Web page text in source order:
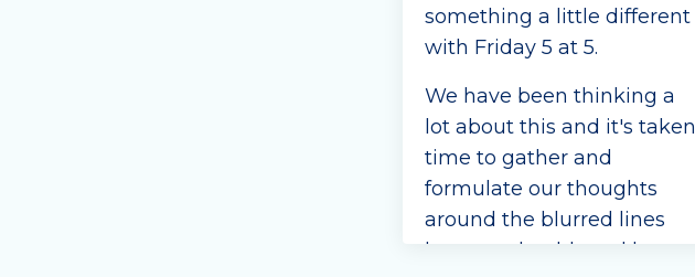
something a little different
with Friday 5 at 5.
We have been thinking a
lot about this and it's taken
time to gather and
formulate our thoughts
around the blurred lines
between health and beauty.